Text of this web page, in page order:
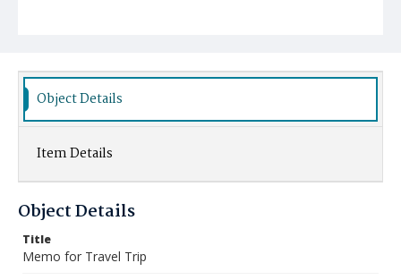
Object Details
Item Details
Object Details
Title
Memo for Travel Trip